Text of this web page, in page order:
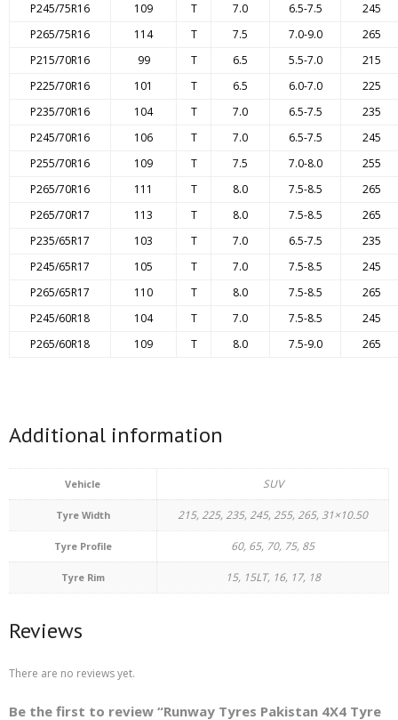
P245/75R16
109 T 7.0 6.5-7.5
245
P265/75R16
114 T 7.5 7.0-9.0
265
P215/70R16
99 T 6.5 5.5-7.0
215
P225/70R16
101 T 6.5 6.0-7.0
225
P235/70R16
104 T 7.0 6.5-7.5
235
P245/70R16
106 T 7.0 6.5-7.5
245
P255/70R16
109 T 7.5 7.0-8.0
255
P265/70R16
111 T 8.0 7.5-8.5
265
P265/70R17
113 T 8.0 7.5-8.5
265
P235/65R17
103 T 7.0 6.5-7.5
235
P245/65R17
105 T 7.0 7.5-8.5
245
P265/65R17
110 T 8.0 7.5-8.5
265
P245/60R18
104 T 7.0 7.5-8.5
245
P265/60R18
109 T 8.0 7.5-9.0 265
Additional information
Vehicle SUV
Tyre Width 215, 225, 235, 245, 255, 265, 31×10.50
Tyre Profile 60, 65, 70, 75, 85
Tyre Rim 15, 15LT, 16, 17, 18
Reviews
There are no reviews yet.
Be the first to review “Runway Tyres Pakistan 4X4 Tyre